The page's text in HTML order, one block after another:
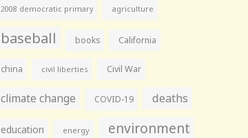
2008 democratic primary agriculture
baseball books California
china civil liberties Civil War
climate change COVID-19 deaths
education energy environment